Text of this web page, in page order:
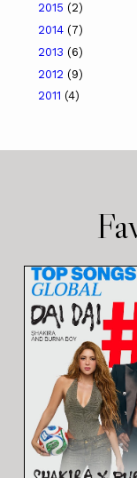
2015 (2)
2014 (7)
2013 (6)
2012 (9)
2011 (4)